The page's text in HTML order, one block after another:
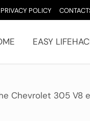
PRIVACY POLICY
EASY
Chevrolet 305 V8